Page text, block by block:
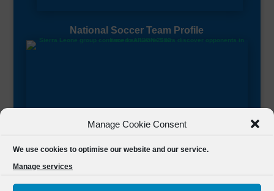
Manage Cookie Consent
We use cookies to optimise our website and our service.
Manage services
National Soccer Team Profile